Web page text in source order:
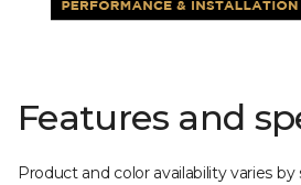
Features and
Product and color availability varies